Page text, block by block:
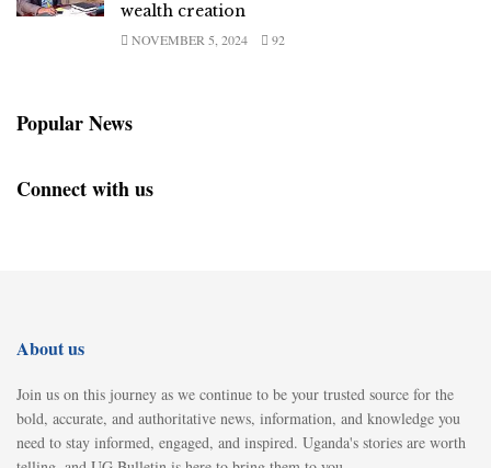
wealth creation
NOVEMBER 5, 2024 92
Popular News
Connect with us
About us
Join us on this journey as we continue to be your trusted source for the
bold, accurate, and authoritative news, information, and knowledge you
need to stay informed, engaged, and inspired. Uganda's stories are worth